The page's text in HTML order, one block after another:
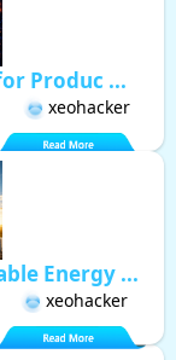
Produc ...
xeohacker
Energy ...
xeohacker